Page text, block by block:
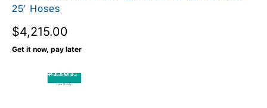
25' Hoses
$4,215.00
Get it now, pay later
$116 /
mo